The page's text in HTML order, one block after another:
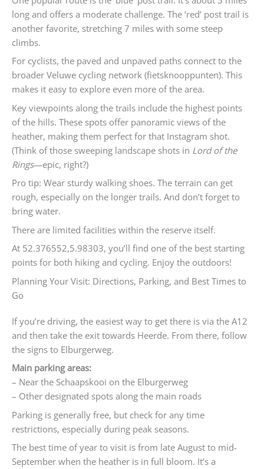
long and offers a moderate challenge. The ‘red’ post trail is
another favorite, stretching 7 miles with some steep
climbs.
For cyclists, the paved and unpaved paths connect to the
broader Veluwe cycling network (fietsknooppunten). This
makes it easy to explore even more of the area.
Key viewpoints along the trails include the highest points
of the hills. These spots offer panoramic views of the
heather, making them perfect for that Instagram shot.
(Think of those sweeping landscape shots in Lord of the
Rings—epic, right?)
Pro tip: Wear sturdy walking shoes. The terrain can get
rough, especially on the longer trails. And don’t forget to
bring water.
There are limited facilities within the reserve itself.
At 52.376552,5.98303, you’ll find one of the best starting
points for both hiking and cycling. Enjoy the outdoors!
Planning Your Visit: Directions, Parking, and Best Times to
Go
If you’re driving, the easiest way to get there is via the A12
and then take the exit towards Heerde. From there, follow
the signs to Elburgerweg.
Main parking areas:
– Near the Schaapskooi on the Elburgerweg
– Other designated spots along the main roads
Parking is generally free, but check for any time
restrictions, especially during peak seasons.
The best time of year to visit is from late August to mid-
September when the heather is in full bloom. It’s a